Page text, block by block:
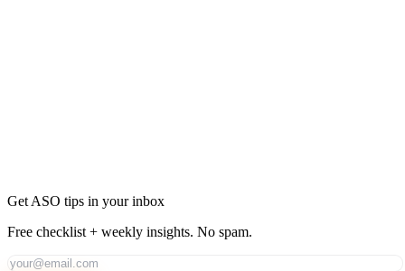
Get ASO tips in your inbox
Free checklist + weekly insights. No spam.